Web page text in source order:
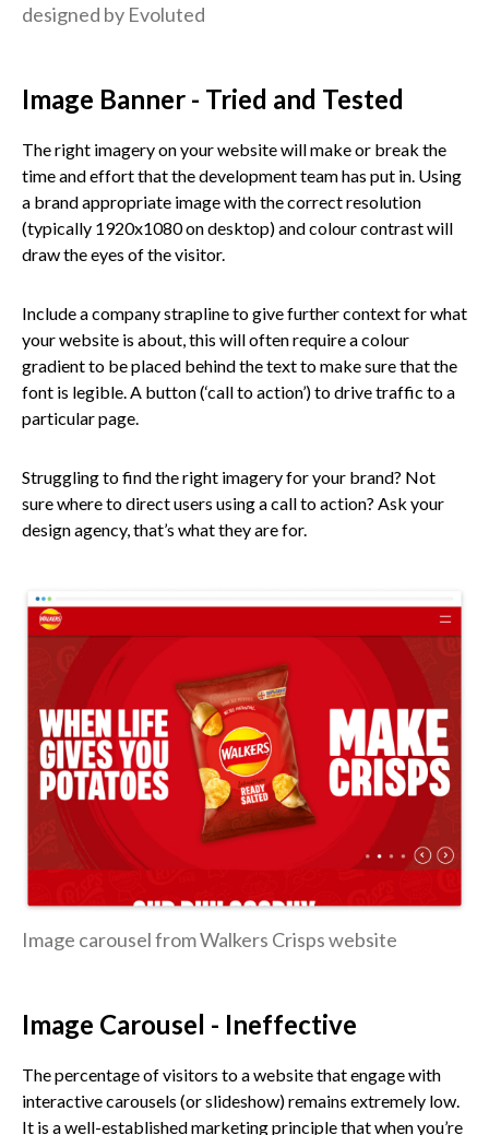
designed by Evoluted
Image Banner - Tried and Tested
The right imagery on your website will make or break the
time and effort that the development team has put in. Using
a brand appropriate image with the correct resolution
(typically 1920x1080 on desktop) and colour contrast will
draw the eyes of the visitor.
Include a company strapline to give further context for what
your website is about, this will often require a colour
gradient to be placed behind the text to make sure that the
font is legible. A button (‘call to action’) to drive traffic to a
particular page.
Struggling to find the right imagery for your brand? Not
sure where to direct users using a call to action? Ask your
design agency, that’s what they are for.
Image carousel from Walkers Crisps website
Image Carousel - Ineffective
The percentage of visitors to a website that engage with
interactive carousels (or slideshow) remains extremely low.
It is a well-established marketing principle that when you’re